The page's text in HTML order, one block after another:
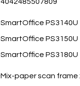
4042485507809
SmartOffice PS3140U
SmartOffice PS3150U
SmartOffice PS3180U
Mix-paper scan frame